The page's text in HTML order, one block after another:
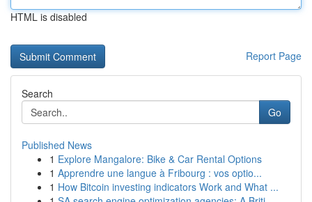
HTML is disabled
Report Page
Search
Go
Published News
1 Explore Mangalore: Bike & Car Rental Options
1 Apprendre une langue à Fribourg : vos optio...
1 How Bitcoin investing indicators Work and What ...